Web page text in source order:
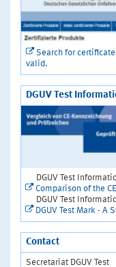
Search for
valid.
DGUV Test
DGUV Test
Comparison of the
DGUV Test
DGUV Test Mark - A
Contact
Secretariat DGUV Test